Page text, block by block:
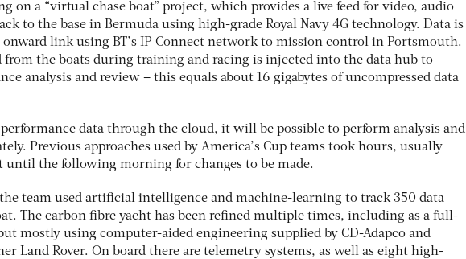
on a “virtual chase boat” project, which provides a live feed for video, audio
to the base in Bermuda using high-grade Royal Navy 4G technology. Data is
link using BT’s IP Connect network to mission control in Portsmouth.
from the boats during training and racing is injected into the data hub to
analysis and review – this equals about 16 gigabytes of uncompressed data
data through the cloud, it will be possible to perform analysis and
Previous approaches used by America’s Cup teams took hours, usually
until the following morning for changes to be made.
team used artificial intelligence and machine-learning to track 350 data
The carbon fibre yacht has been refined multiple times, including as a full-
mostly using computer-aided engineering supplied by CD-Adapco and
Land Rover. On board there are telemetry systems, as well as eight high-